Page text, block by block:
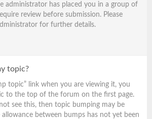
administrator has placed you in a group of
review before submission. Please
for further details.
topic?
topic” link when you are viewing it, you
to the top of the forum on the first page.
see this, then topic bumping may be
between bumps has not yet been